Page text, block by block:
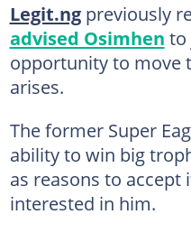
Legit.ngpreviously
advised Osimhen to
opportunity to move
arises.
The former Super
ability to win big
as reasons to accept
interested in him.